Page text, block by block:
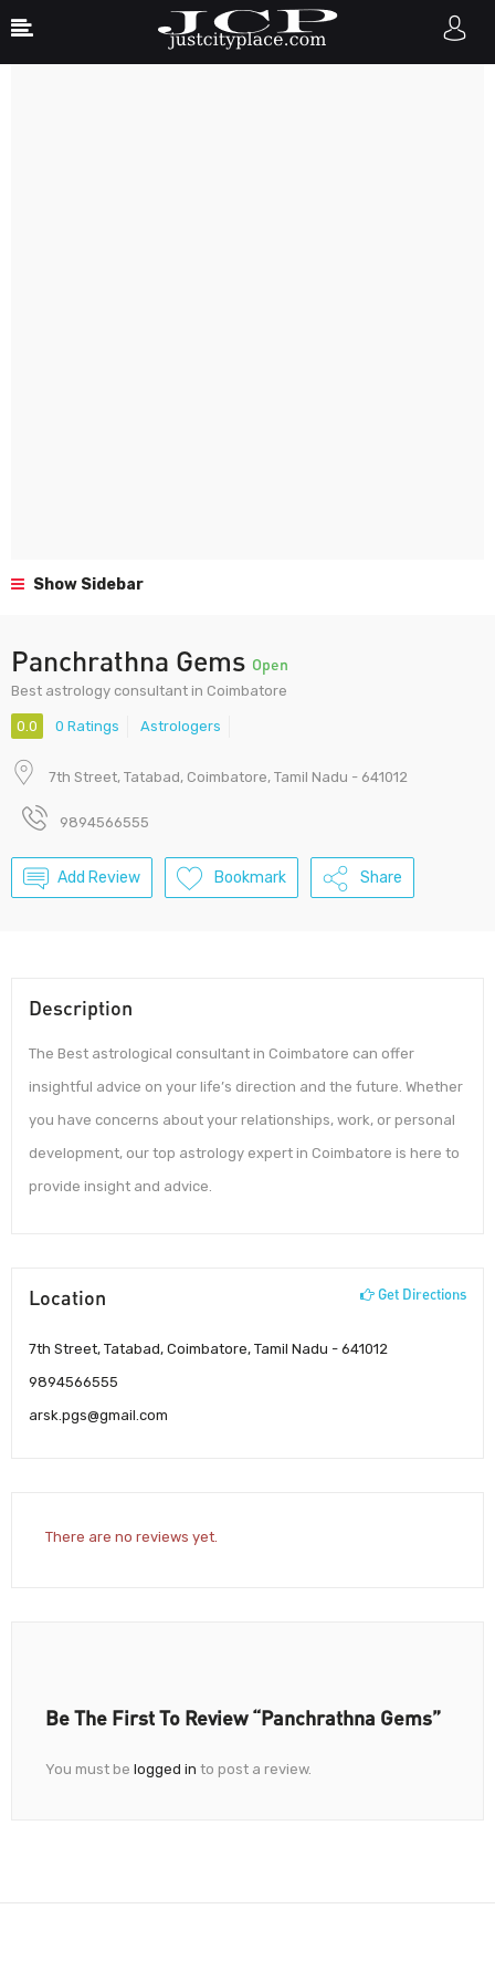
Show Sidebar
Panchrathna Gems Open
Best astrology consultant in Coimbatore
0.0 0 Ratings Astrologers
7th Street, Tatabad, Coimbatore, Tamil Nadu - 641012
9894566555
Add Review Bookmark Share
Description
The Best astrological consultant in Coimbatore can offer
insightful advice on your life’s direction and the future. Whether
you have concerns about your relationships, work, or personal
development, our top astrology expert in Coimbatore is here to
provide insight and advice.
Location Get Directions
7th Street, Tatabad, Coimbatore, Tamil Nadu - 641012
9894566555
arsk.pgs@gmail.com
There are no reviews yet.
Be The First To Review “Panchrathna Gems”
You must be logged in to post a review.